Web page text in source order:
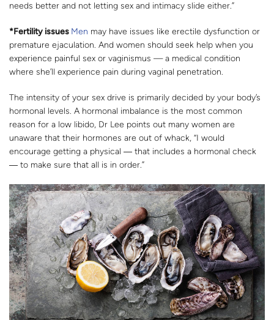
needs better and not letting sex and intimacy slide either.”
*Fertility issues Men may have issues like erectile dysfunction or
premature ejaculation. And women should seek help when you
experience painful sex or vaginismus — a medical condition
where she’ll experience pain during vaginal penetration.
The intensity of your sex drive is primarily decided by your body’s
hormonal levels. A hormonal imbalance is the most common
reason for a low libido, Dr Lee points out many women are
unaware that their hormones are out of whack, “I would
encourage getting a physical ― that includes a hormonal check
― to make sure that all is in order.”